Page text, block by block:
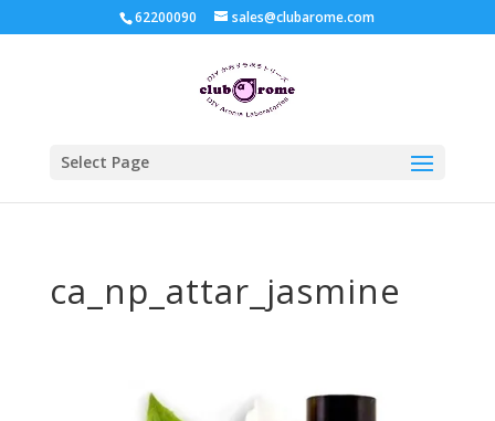
62200090 sales@clubarome.com
Select Page
ca_np_attar_jasmine